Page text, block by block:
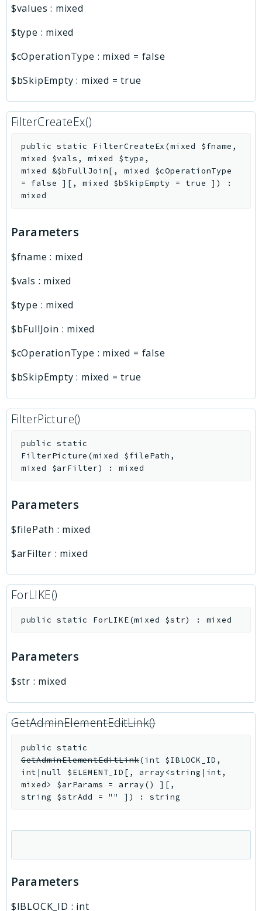
$values : mixed
$type : mixed
$cOperationType : mixed = false
$bSkipEmpty : mixed =true
FilterCreateEx()
public static FilterCreateEx (mixed $fname ,
mixed $vals ,mixed $type ,
mixed &$bFullJoin[ , mixed $cOperationType
= false ] [ ,mixed $bSkipEmpty = true ] )
:
mixed
Parameters
$fname : mixed
$vals : mixed
$type : mixed
$bFullJoin : mixed
$cOperationType : mixed = false
$bSkipEmpty : mixed =true
FilterPicture()
public
static
FilterPicture (mixed $filePath ,
mixed $arFilter) : mixed
Parameters
$filePath : mixed
$arFilter : mixed
ForLIKE()
public static ForLIKE(mixed $str) : mixed
Parameters
$str : mixed
GetAdminElementEditLink()
public
static
GetAdminElementEditLink(int $IBLOCK_ID ,
int|null $ELEMENT_ID [ , array<string|int,
mixed> $arParams = array() ] [ ,
string $strAdd = "" ] ) : string
Parameters
$IBLOCK_ID : int